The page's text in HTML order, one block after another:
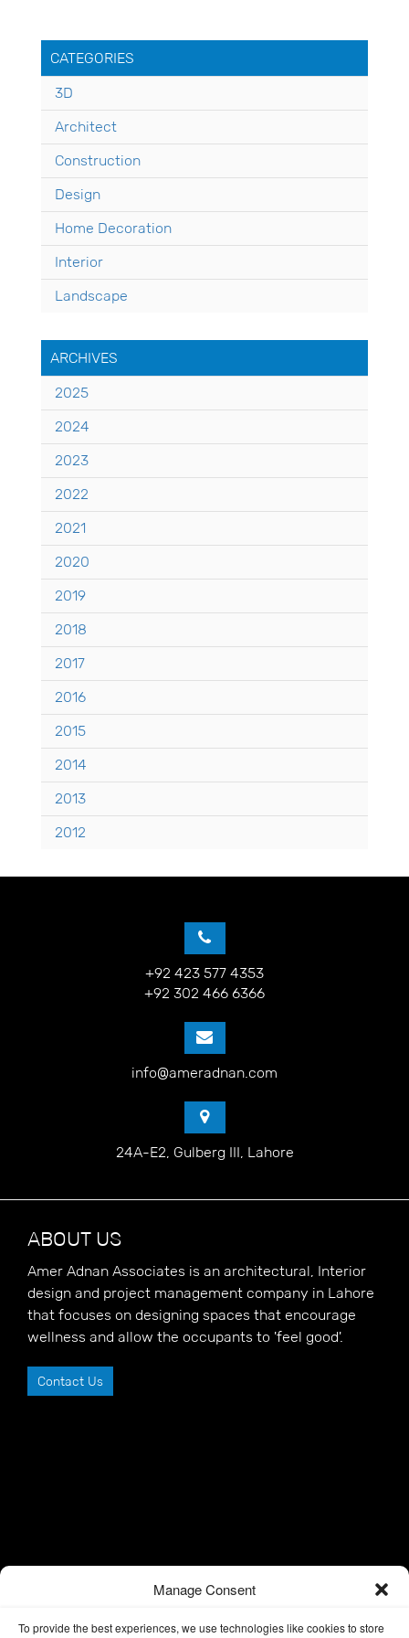
Manage Consent
To provide the best experiences, we use technologies like cookies to store
CATEGORIES
3D
Architect
Construction
Design
Home Decoration
Interior
Landscape
ARCHIVES
2025
2024
2023
2022
2021
2020
2019
2018
2017
2016
2015
2014
2013
2012
+92 423 577 4353
+92 302 466 6366
info@ameradnan.com
24A-E2, Gulberg III, Lahore
ABOUT US
Amer Adnan Associates is an architectural, Interior
design and project management company in Lahore
that focuses on designing spaces that encourage
wellness and allow the occupants to 'feel good'.
Contact Us